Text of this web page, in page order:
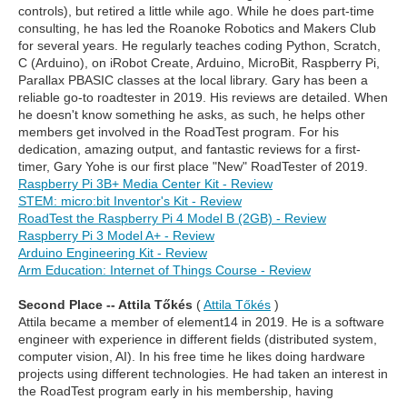
controls), but retired a little while ago. While he does part-time
consulting, he has led the Roanoke Robotics and Makers Club
for several years. He regularly teaches coding Python, Scratch,
C (Arduino), on iRobot Create, Arduino, MicroBit, Raspberry Pi,
Parallax PBASIC classes at the local library. Gary has been a
reliable go-to roadtester in 2019. His reviews are detailed. When
he doesn't know something he asks, as such, he helps other
members get involved in the RoadTest program. For his
dedication, amazing output, and fantastic reviews for a first-
timer, Gary Yohe is our first place "New" RoadTester of 2019.
Raspberry Pi 3B+ Media Center Kit - Review
STEM: micro:bit Inventor's Kit - Review
RoadTest the Raspberry Pi 4 Model B (2GB) - Review
Raspberry Pi 3 Model A+ - Review
Arduino Engineering Kit - Review
Arm Education: Internet of Things Course - Review
Second Place -- Attila Tőkés (Attila Tőkés )
Attila became a member of element14 in 2019. He is a software
engineer with experience in different fields (distributed system,
computer vision, AI). In his free time he likes doing hardware
projects using different technologies. He had taken an interest in
the RoadTest program early in his membership, having